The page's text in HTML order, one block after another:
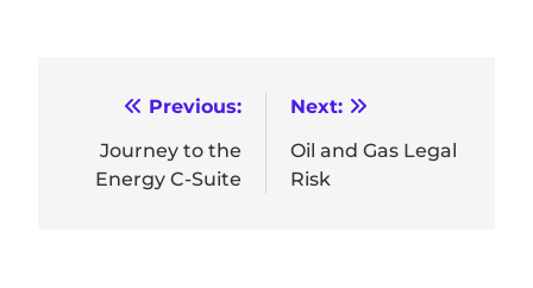
Post
navigation
Previous:
Journey to the
Energy C-Suite
Next:
Oil and Gas Legal
Risk